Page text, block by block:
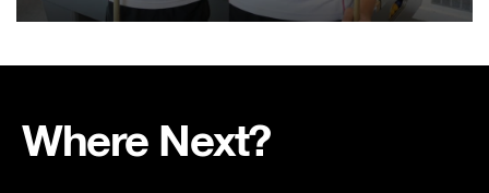
Where Next?